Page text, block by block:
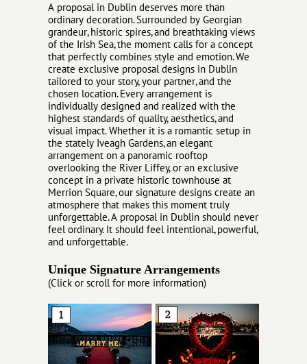
A proposal in Dublin deserves more than
ordinary decoration. Surrounded by Georgian
grandeur, historic spires, and breathtaking views
of the Irish Sea, the moment calls for a concept
that perfectly combines style and emotion. We
create exclusive proposal designs in Dublin
tailored to your story, your partner, and the
chosen location. Every arrangement is
individually designed and realized with the
highest standards of quality, aesthetics, and
visual impact. Whether it is a romantic setup in
the stately Iveagh Gardens, an elegant
arrangement on a panoramic rooftop
overlooking the River Liffey, or an exclusive
concept in a private historic townhouse at
Merrion Square, our signature designs create an
atmosphere that makes this moment truly
unforgettable. A proposal in Dublin should never
feel ordinary. It should feel intentional, powerful,
and unforgettable.
Unique Signature Arrangements
(Click or scroll for more information)